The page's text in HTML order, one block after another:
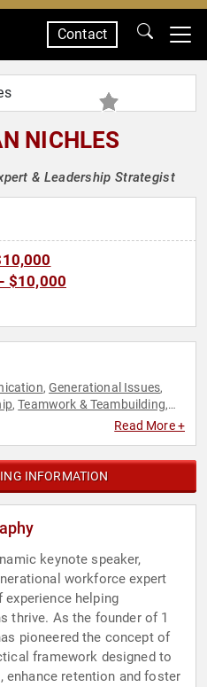
Contact
NICHLES
& Leadership Strategist
$10,000
,Generational Issues,
,Teamwork & Teambuilding,
Read More +
INFORMATION
keynote speaker,
workforce expert
experience helping
thrive. As the founder of 1
pioneered the concept of
framework designed to
enhance retention and foster